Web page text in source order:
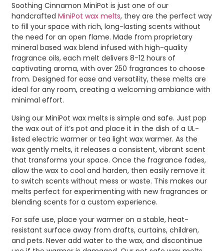
Soothing Cinnamon MiniPot is just one of our
handcrafted MiniPot wax melts, they are the perfect way
to fill your space with rich, long-lasting scents without
the need for an open flame. Made from proprietary
mineral based wax blend infused with high-quality
fragrance oils, each melt delivers 8-12 hours of
captivating aroma, with over 250 fragrances to choose
from. Designed for ease and versatility, these melts are
ideal for any room, creating a welcoming ambiance with
minimal effort.
Using our MiniPot wax melts is simple and safe. Just pop
the wax out of it’s pot and place it in the dish of a UL-
listed electric warmer or tea light wax warmer. As the
wax gently melts, it releases a consistent, vibrant scent
that transforms your space. Once the fragrance fades,
allow the wax to cool and harden, then easily remove it
to switch scents without mess or waste. This makes our
melts perfect for experimenting with new fragrances or
blending scents for a custom experience.
For safe use, place your warmer on a stable, heat-
resistant surface away from drafts, curtains, children,
and pets. Never add water to the wax, and discontinue